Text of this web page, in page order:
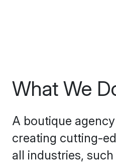
What We
A boutique
creating cutting-
all industries,